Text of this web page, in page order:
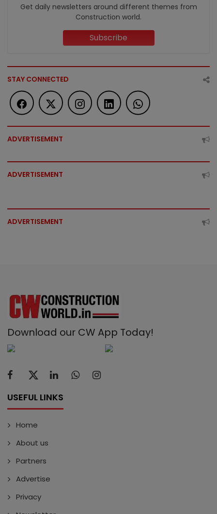
Get daily newsletters around different themes from
Construction world.
Subscribe
STAY CONNECTED
ADVERTISEMENT
ADVERTISEMENT
ADVERTISEMENT
Download our CW App Today!
USEFUL LINKS
Home
About us
Partners
Advertise
Privacy